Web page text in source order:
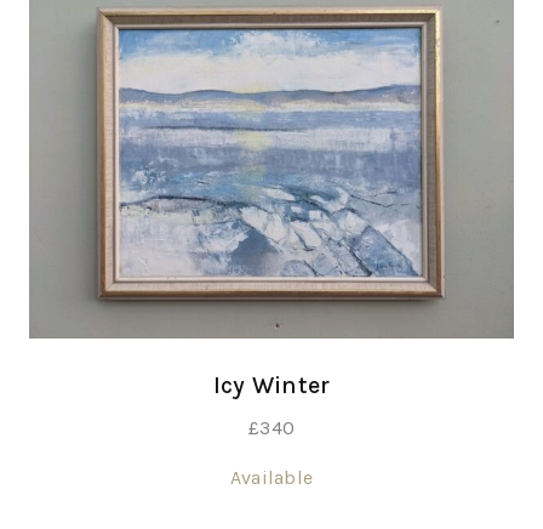
Icy Winter
£340
Available